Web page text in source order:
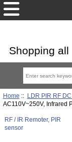
Shopping
Home :: LDR PIR RF
AC110V~250V, Infrared
RF / IR Remoter, PIR
sensor